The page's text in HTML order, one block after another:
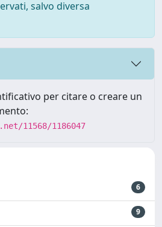
salvo diversa
per citare o creare un
11568/1186047
6
9